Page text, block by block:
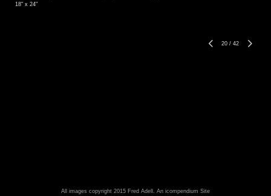
18" x 24"
20 / 42
All images copyright 2015 Fred Adell. An icompendium Site